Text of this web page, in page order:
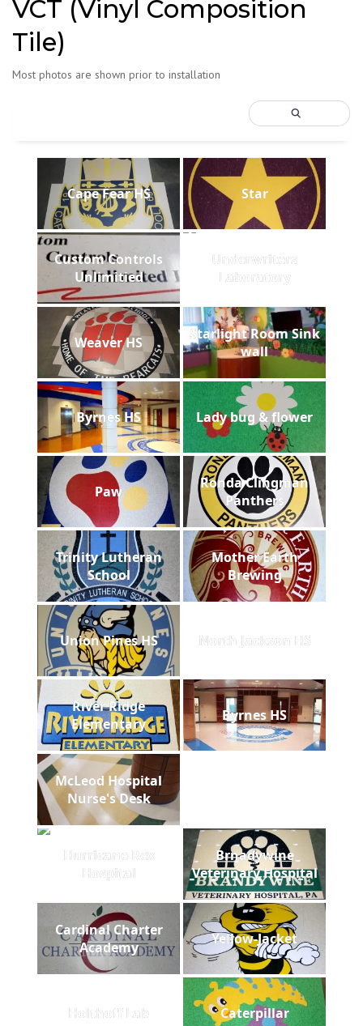
VCT (Vinyl Composition
Tile)
Most photos are shown prior to installation
Cape Fear HS Star
Custom Controls
Unlimitied
Underwriters
Laboratory
Weaver HS
Starlight Room Sink
wall
Byrnes HS Lady bug & flower
Paw
Ronda Clingman
Panthers
Trinity Lutheran
School
Mother Earth
Brewing
Union Pines HS North Jackson HS
River Ridge
Elementary
Byrnes HS
McLeod Hospital
Nurse's Desk
Hurricane Rex
Hospital
Brnadywine
Veterinary Hospital
Cardinal Charter
Academy
Yellow-Jacket
Holthoff Lab Caterpillar